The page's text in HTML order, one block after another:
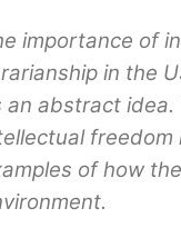
importance of
in the
an abstract
freedom
of how